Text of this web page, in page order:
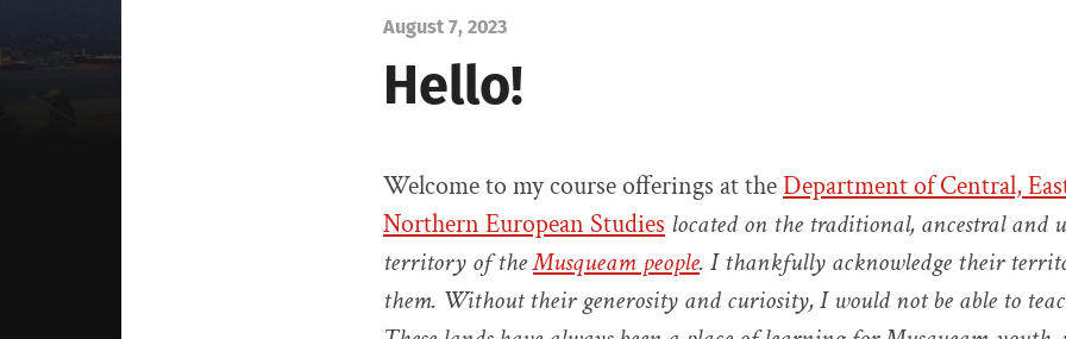
August 7, 2023
Hello!
Welcome to my course offerings at theDepartment of Central,
Northern European Studies located on the traditional, ancestral and
territory of theMusqueam people. Ithankfully acknowledge their
them. Without their generosity and curiosity, I would not be able to